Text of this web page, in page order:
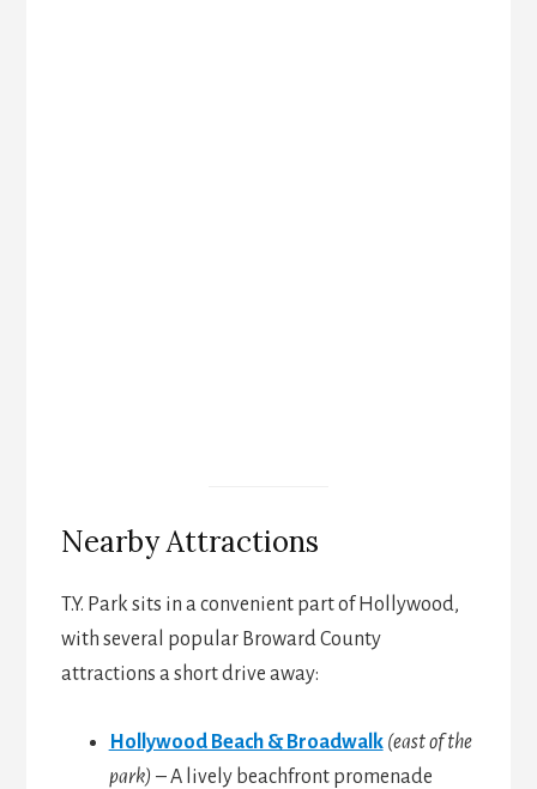
Nearby Attractions
T.Y. Park sits in a convenient part of Hollywood,
with several popular Broward County
attractions a short drive away:
Hollywood Beach & Broadwalk (east of the
park) – A lively beachfront promenade